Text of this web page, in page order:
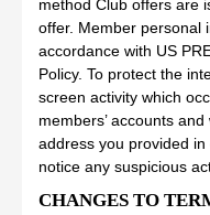
method Club offers are
offer. Member personal
accordance with US
Policy. To protect the
screen activity which
members’ accounts
address you provided
notice any suspicious
CHANGES TO